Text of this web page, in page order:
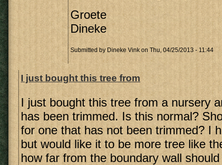
Groete
Dineke
Submitted by Dineke Vink on Thu, 04/25/2013 - 11:44
I just bought this tree from
I just bought this tree from a nursery
has been trimmed. Is this normal?
for one that has not been trimmed? I
but would like it to be more tree like
how far from the boundary wall